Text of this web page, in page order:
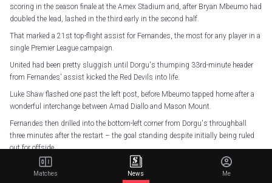
scoring in the season finale at the Amex Stadium and, after Bryan Mbeumo had
doubled the lead, lashed in the third early in the second half.
That marked a 21st top-flight assist for Fernandes, the most for any player in a
single Premier League campaign.
United had been pretty sluggish until Dorgu's thumping 33rd-minute header
from Fernandes' assist kicked the Red Devils into life.
Luke Shaw flashed one past the left post, before Mbeumo tapped home after a
wonderful interchange between Amad Diallo and Mason Mount.
Fernandes then drilled into the bottom-left corner from Dorgu's throughball
three minutes after the restart – the goal standing despite initially being ruled
out for offside.
Bart Verbruggen twice denied Dorgu either side of parrying Amad's stinging
drive, and Lenny Yoro hit the crossbar late on, as Brighton dropped to eighth
Matches News Me